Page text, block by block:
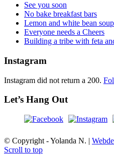
See you soon
No bake breakfast bars
Lemon and white bean
Everyone needs a Cheers
Building a tribe with feta
Instagram
Instagram did not return a 200.
Let’s Hang Out
© Copyright - Yolanda N. |
Scroll to top